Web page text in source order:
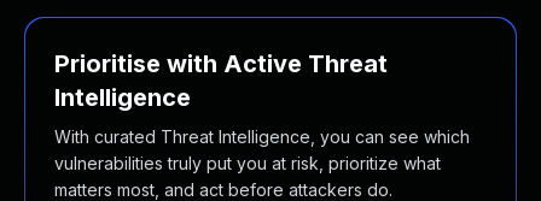
Prioritise with Active Threat
Intelligence
With curated Threat Intelligence, you can see which
vulnerabilities truly put you at risk, prioritize what
matters most, and act before attackers do.